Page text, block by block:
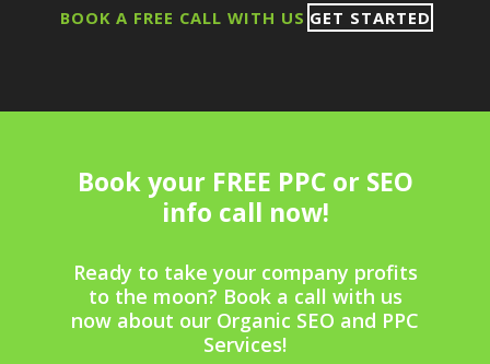
BOOK A FREE CALL WITH US GET STARTED
Book your FREE PPC or SEO
info call now!
Ready to take your company profits
to the moon? Book a call with us
now about our Organic SEO and PPC
Services!